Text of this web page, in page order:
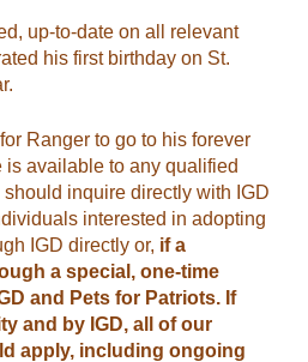
up-to-date on all relevant
his first birthday on St.
Ranger to go to his forever
is available to any qualified
inquire directly with IGD
interested in adopting
IGD directly or, if a
a special, one-time
and Pets for Patriots. If
and by IGD, all of our
apply, including ongoing